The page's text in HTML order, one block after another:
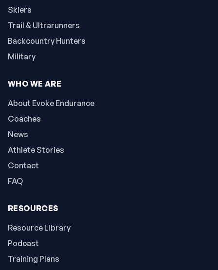
Skiers
Trail & Ultrarunners
Backcountry Hunters
Military
WHO WE ARE
About Evoke Endurance
Coaches
News
Athlete Stories
Contact
FAQ
RESOURCES
Resource Library
Podcast
Training Plans